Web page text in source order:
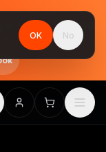
Stage 1 for €390
AugustOK No